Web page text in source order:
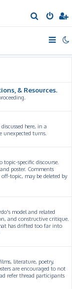
e
& Resources.
here, in a
unexpected turns.
topic-specific discourse.
poster. Comments
topic, may be deleted by
model and related
and constructive critique.
has drifted too far into
literature, poetry,
are encouraged to not
refer thread participants